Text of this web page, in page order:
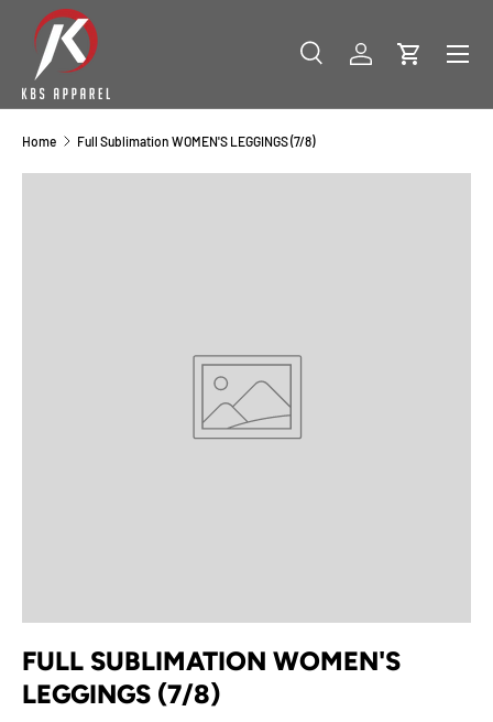
SKIP TO CONTENT
Search
Product type
SearchLog inCart
Menu
Home Full Sublimation WOMEN'S LEGGINGS (7/8)
FULL SUBLIMATION WOMEN'S
LEGGINGS (7/8)